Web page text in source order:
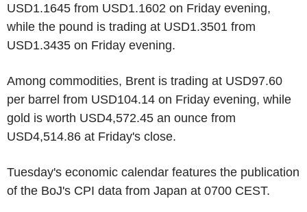
USD1.1645 from USD1.1602 on Friday evening,
while the pound is trading at USD1.3501 from
USD1.3435 on Friday evening.
Among commodities, Brent is trading at USD97.60
per barrel from USD104.14 on Friday evening, while
gold is worth USD4,572.45 an ounce from
USD4,514.86 at Friday's close.
Tuesday's economic calendar features the publication
of the BoJ's CPI data from Japan at 0700 CEST.